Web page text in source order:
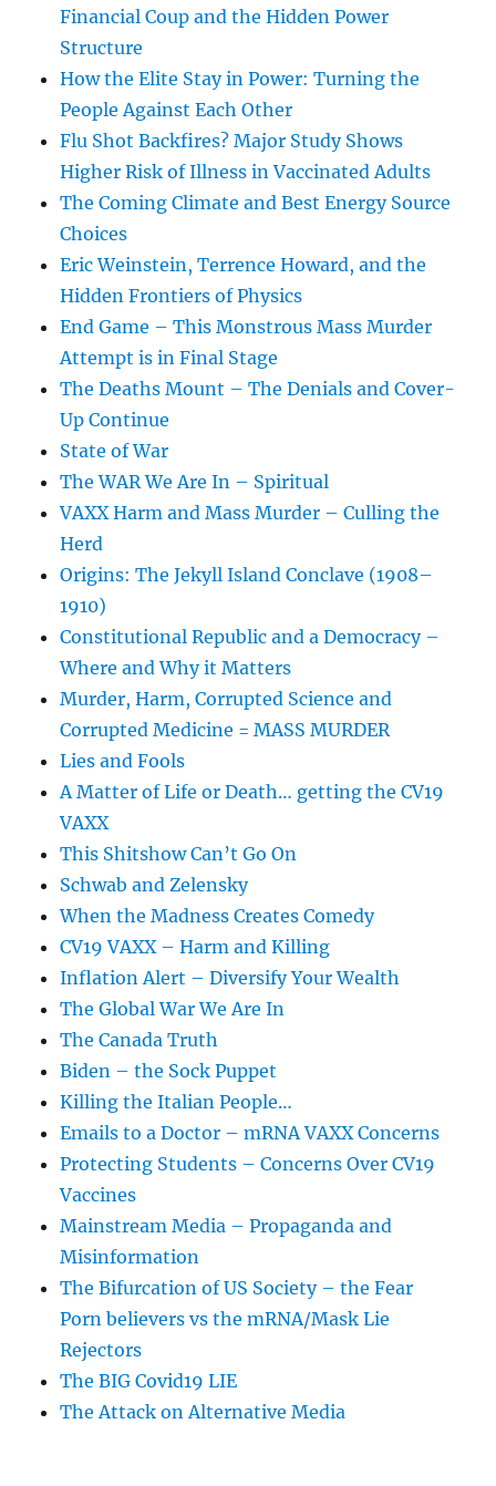
Financial Coup and the Hidden Power
Structure
How the Elite Stay in Power: Turning the
People Against Each Other
Flu Shot Backfires? Major Study Shows
Higher Risk of Illness in Vaccinated Adults
The Coming Climate and Best Energy Source
Choices
Eric Weinstein, Terrence Howard, and the
Hidden Frontiers of Physics
End Game – This Monstrous Mass Murder
Attempt is in Final Stage
The Deaths Mount – The Denials and Cover-
Up Continue
State of War
The WAR We Are In – Spiritual
VAXX Harm and Mass Murder – Culling the
Herd
Origins: The Jekyll Island Conclave (1908–
1910)
Constitutional Republic and a Democracy –
Where and Why it Matters
Murder, Harm, Corrupted Science and
Corrupted Medicine = MASS MURDER
Lies and Fools
A Matter of Life or Death… getting the CV19
VAXX
This Shitshow Can’t Go On
Schwab and Zelensky
When the Madness Creates Comedy
CV19 VAXX – Harm and Killing
Inflation Alert – Diversify Your Wealth
The Global War We Are In
The Canada Truth
Biden – the Sock Puppet
Killing the Italian People…
Emails to a Doctor – mRNA VAXX Concerns
Protecting Students – Concerns Over CV19
Vaccines
Mainstream Media – Propaganda and
Misinformation
The Bifurcation of US Society – the Fear
Porn believers vs the mRNA/Mask Lie
Rejectors
The BIG Covid19 LIE
The Attack on Alternative Media